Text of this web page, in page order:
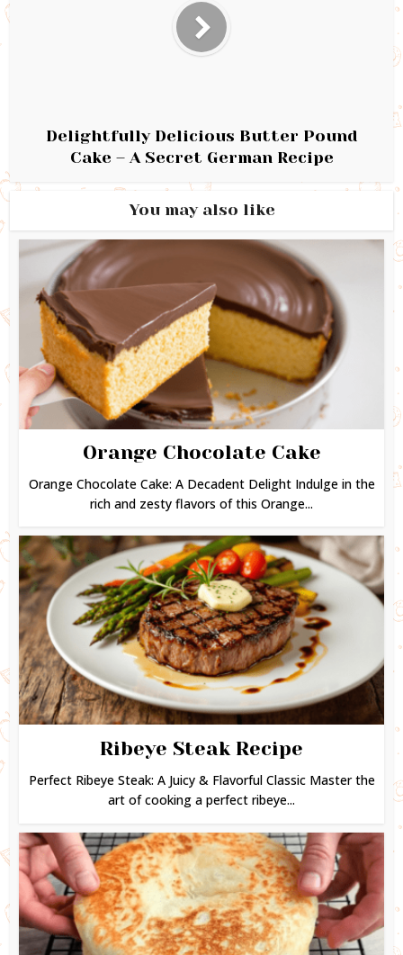
Delightfully Delicious Butter Pound
Cake – A Secret German Recipe
You may also like
Orange Chocolate Cake
Orange Chocolate Cake: A Decadent Delight Indulge in the
rich and zesty flavors of this Orange...
Ribeye Steak Recipe
Perfect Ribeye Steak: A Juicy & Flavorful Classic Master the
art of cooking a perfect ribeye...